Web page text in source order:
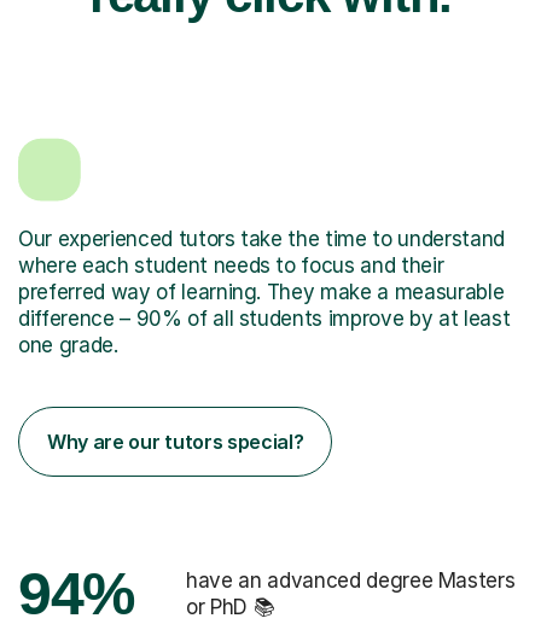
Our experienced tutors take the time to understand
where each student needs to focus and their
preferred way of learning. They make a measurable
difference – 90% of all students improve by at least
one grade.
Why are our tutors special?
94%
have an advanced degree Masters
or PhD 📚